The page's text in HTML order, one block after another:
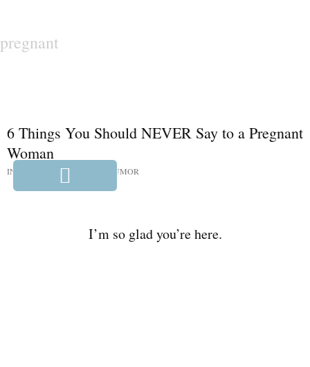
pregnant
6 Things You Should NEVER Say to a Pregnant
Woman
IN: PARENTING HUMOR
I’m so glad you’re here.